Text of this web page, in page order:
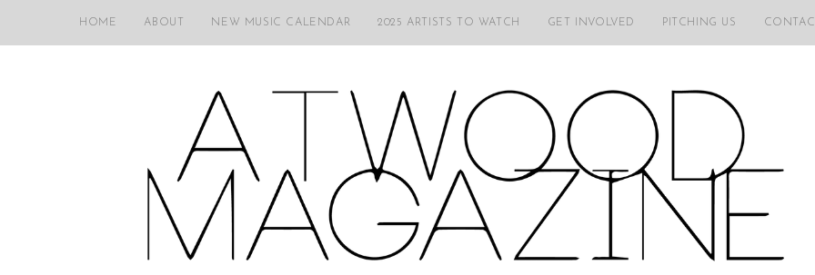
HOME ABOUT NEW MUSIC CALENDAR 2025 ARTISTS TO WATCH GET INVOLVED PITCHING US